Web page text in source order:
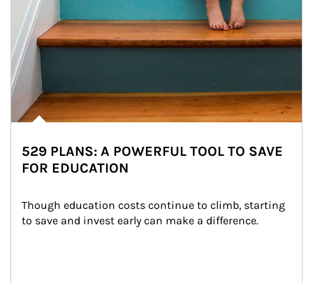
529 PLANS: A POWERFUL TOOL TO SAVE
FOR EDUCATION
Though education costs continue to climb, starting
to save and invest early can make a difference.